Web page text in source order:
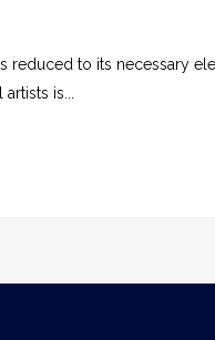
to its necessary
is...